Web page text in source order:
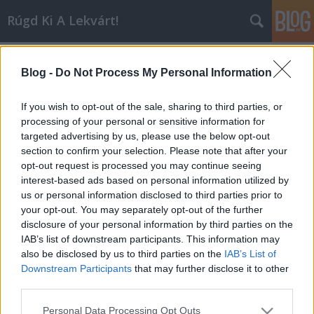
Blog - Do Not Process My Personal Information
If you wish to opt-out of the sale, sharing to third parties, or
processing of your personal or sensitive information for
targeted advertising by us, please use the below opt-out
section to confirm your selection. Please note that after your
opt-out request is processed you may continue seeing
interest-based ads based on personal information utilized by
us or personal information disclosed to third parties prior to
your opt-out. You may separately opt-out of the further
disclosure of your personal information by third parties on the
IAB’s list of downstream participants. This information may
also be disclosed by us to third parties on the IAB’s List of
Downstream Participants that may further disclose it to other
Please note that this website/app uses one or more Google
Personal Data Processing Opt Outs
Rúgd Ki A Lekvárt!
I'm In Love With A Jacques Derrida
Inkei•2006. augusztus 21.
Na, végre vége a Szigetnek, ami talán azt is jelenti,
hogy lenyugszanak a kedélyek, és visszaáll a rend,
vagyis nem fordulhat elő olyasmi, hogy sértődött
Sziámi- és d’n’b-rajongók kommentelik a
bejegyzéseket. Meglepő is lenne, ha a Scritti Politti
szélsőséges…